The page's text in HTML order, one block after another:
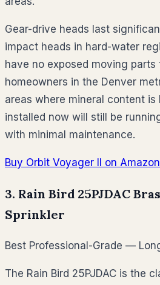
Gear-drive heads last
impact heads in hard-water
have no exposed moving parts
homeowners in the Denver
areas where mineral content is
installed now will still be
with minimal maintenance.
Buy Orbit Voyager II on Amazon
3. Rain Bird 25PJDAC
Sprinkler
Best Professional-Grade —
The Rain Bird 25PJDAC is the